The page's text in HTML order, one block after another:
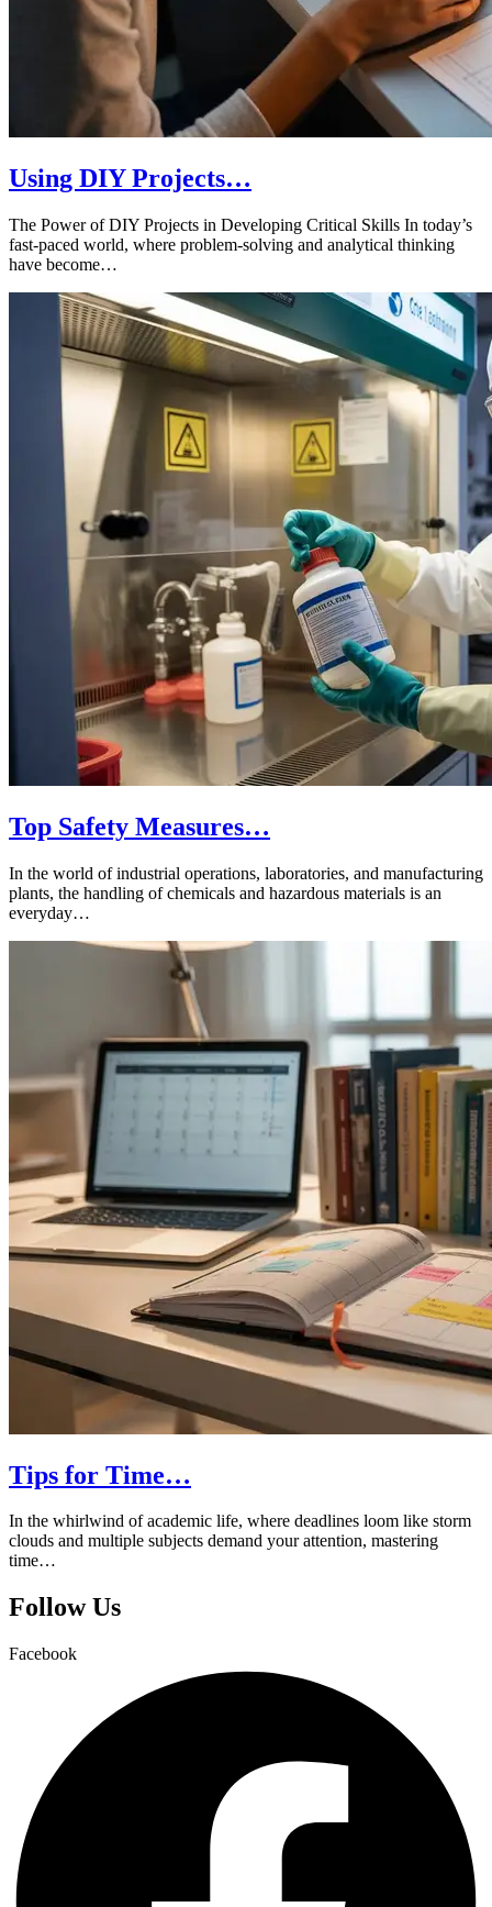
Using DIY Projects…
The Power of DIY Projects in Developing Critical Skills In today’s
fast-paced world, where problem-solving and analytical thinking
have become…
Top Safety Measures…
In the world of industrial operations, laboratories, and manufacturing
plants, the handling of chemicals and hazardous materials is an
everyday…
Tips for Time…
In the whirlwind of academic life, where deadlines loom like storm
clouds and multiple subjects demand your attention, mastering
time…
Follow Us
Facebook